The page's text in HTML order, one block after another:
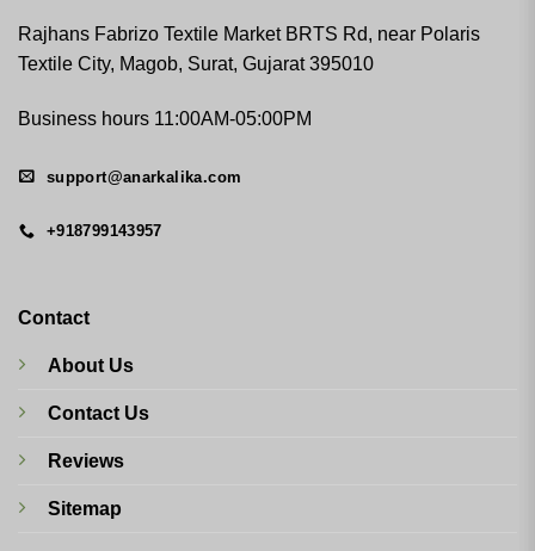
Rajhans Fabrizo Textile Market BRTS Rd, near Polaris
Textile City, Magob, Surat, Gujarat 395010
Business hours 11:00AM-05:00PM
support@anarkalika.com
+918799143957
Contact
About Us
Contact Us
Reviews
Sitemap